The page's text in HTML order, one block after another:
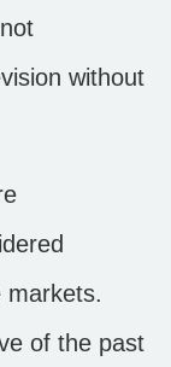
without
markets.
of the past